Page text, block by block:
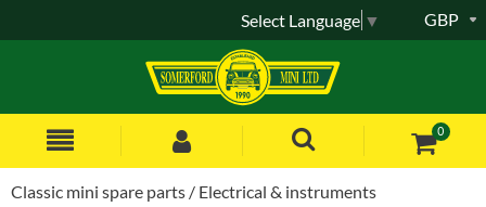
0
GBP
Select Language ▼
Classic mini spare parts
Electrical & instruments